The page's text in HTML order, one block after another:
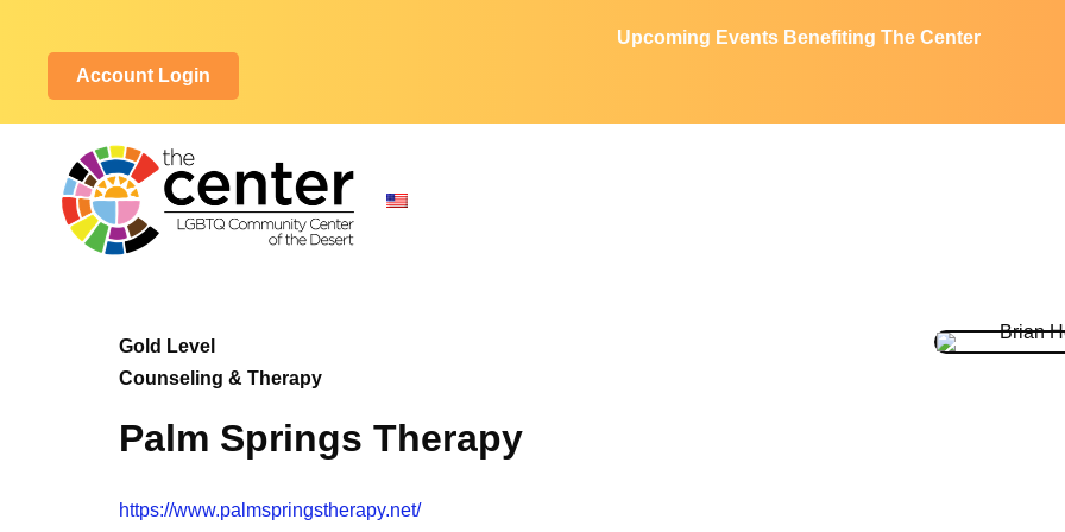
Upcoming Events Benefiting The Center
Account Login
Gold Level
Counseling & Therapy
Palm Springs Therapy
https://www.palmspringstherapy.net/